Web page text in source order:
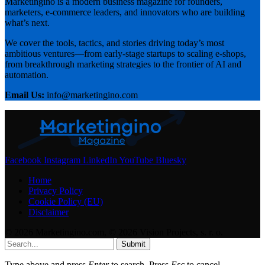
marketers, e-commerce leaders, and innovators who are building
what’s next.
We cover the tools, tactics, and stories driving today’s most
ambitious ventures—from early-stage startups to scaling e-shops,
from breakthrough marketing strategies to the frontier of AI and
automation.
Email Us: info@marketingino.com
Facebook Instagram LinkedIn YouTube Bluesky
Home
Privacy Policy
Cookie Policy (EU)
Disclaimer
Submit